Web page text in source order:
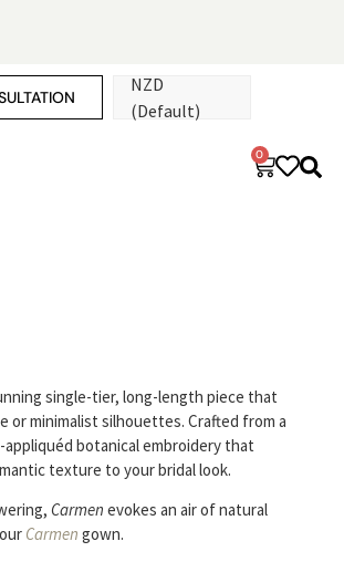
NZD
(Default)
0
single-tier, long-length piece that
minimalist silhouettes. Crafted from a
botanical embroidery that
texture to your bridal look.
Carmen evokes an air of natural
Carmen gown.